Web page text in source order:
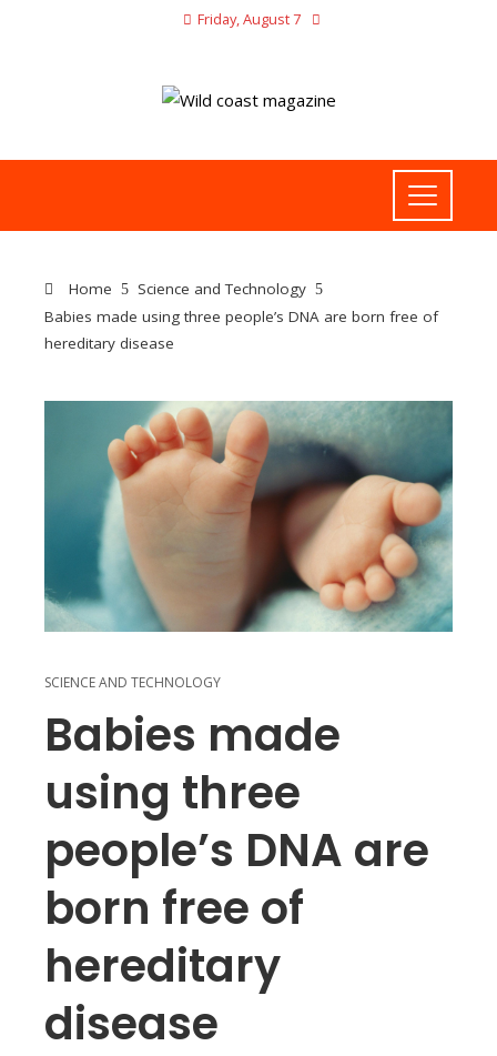
Friday, August 7
Home
Science and Technology
Babies made using three people’s DNA are born free of
hereditary disease
SCIENCE AND TECHNOLOGY
Babies made
using three
people’s DNA are
born free of
hereditary
disease